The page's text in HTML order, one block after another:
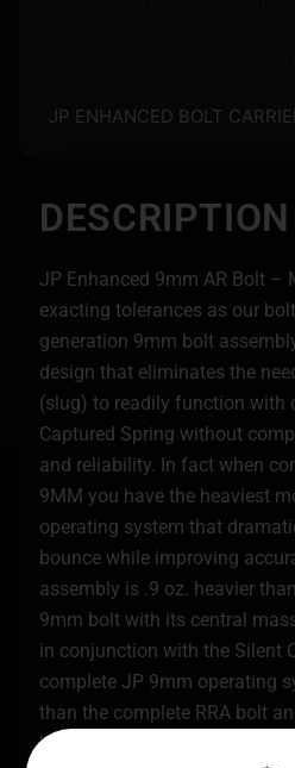
JP ENHANCED BOLT
DESCRIPTION
JP Enhanced 9mm AR Bolt –
exacting tolerances as our
generation 9mm bolt
design that eliminates the
(slug) to readily function with
Captured Spring without
and reliability. In fact when
9MM you have the heaviest
operating system that
bounce while improving
assembly is .9 oz. heavier
9mm bolt with its central
in conjunction with the Silent
complete JP 9mm operating
than the complete RRA bolt
bolt mass having been